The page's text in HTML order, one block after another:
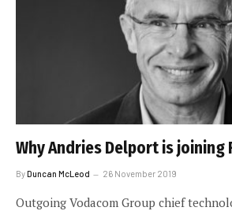
Why Andries Delport is joining
ByDuncan McLeod 26 November 2019
Outgoing Vodacom Group chief